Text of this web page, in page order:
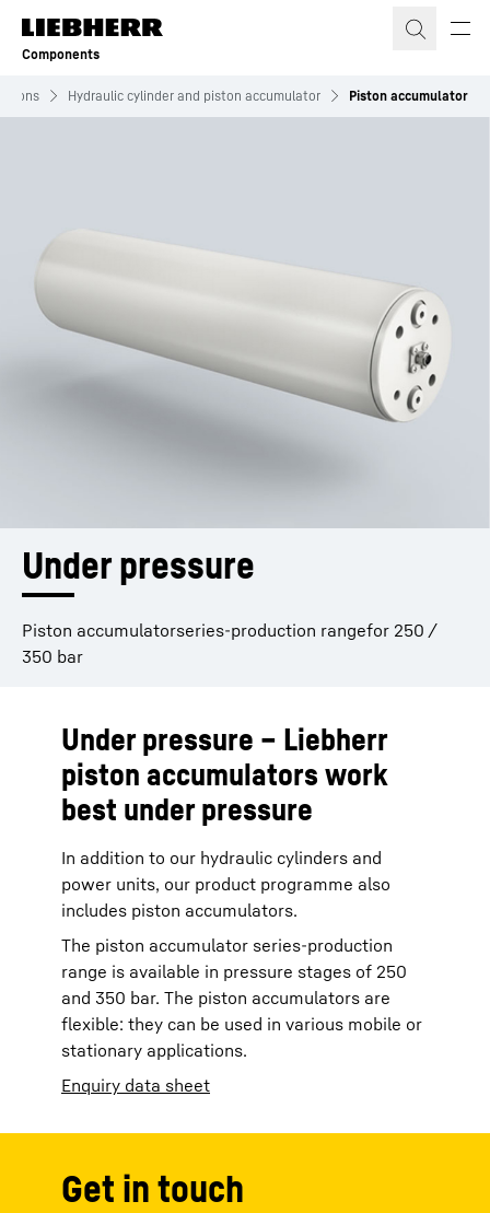
Skip to content
Components
Hydraulic cylinder and piston accumulator Piston accumulator
Under pressure
Piston accumulatorseries-production rangefor 250 /
350 bar
Under pressure – Liebherr
piston accumulators work
best under pressure
In addition to our hydraulic cylinders and
power units, our product programme also
includes piston accumulators.
The piston accumulator series-production
range is available in pressure stages of 250
and 350 bar. The piston accumulators are
flexible: they can be used in various mobile or
stationary applications.
Enquiry data sheet
Get in touch